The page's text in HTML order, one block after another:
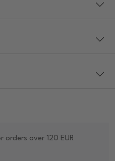
orders over 120 EUR